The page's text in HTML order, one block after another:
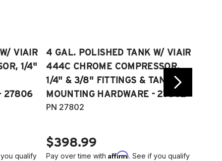
VIAIR
1/4"
27806
qualify
4 GAL. POLISHED TANK W/ VIAIR
444C CHROME COMPRESSOR,
1/4" & 3/8" FITTINGS & TANK
MOUNTING HARDWARE - 27802
PN 27802
$398.99
Pay over time withAffirm. See if you qualify